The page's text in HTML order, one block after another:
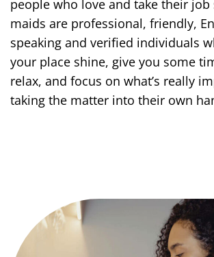
people who love and take their
maids are professional, friendly,
speaking and verified individuals
your place shine, give you some
relax, and focus on what’s really
taking the matter into their own